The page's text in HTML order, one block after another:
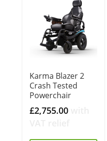
Karma Blazer 2
Crash Tested
Powerchair
£2,755.00